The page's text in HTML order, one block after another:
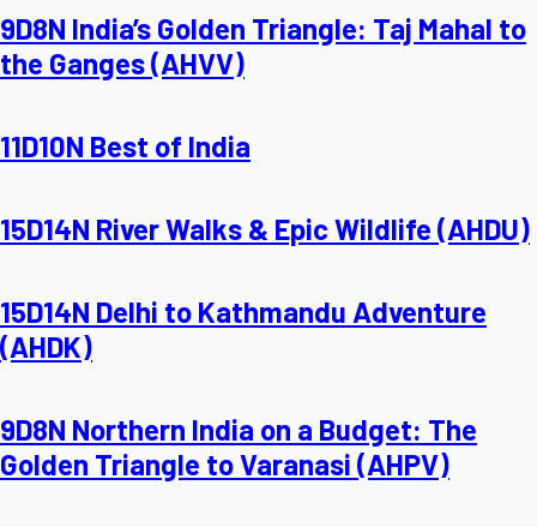
9D8N India’s Golden Triangle: Taj Mahal to
the Ganges (AHVV)
11D10N Best of India
15D14N River Walks & Epic Wildlife (AHDU)
15D14N Delhi to Kathmandu Adventure
(AHDK)
9D8N Northern India on a Budget: The
Golden Triangle to Varanasi (AHPV)